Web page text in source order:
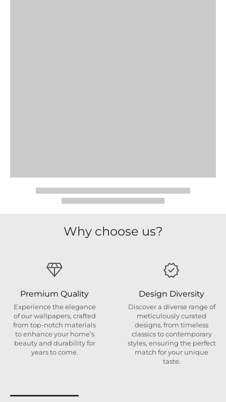
Why choose us?
Premium Quality
Experience the elegance
of our wallpapers, crafted
from top-notch materials
to enhance your home’s
beauty and durability for
years to come.
Design Diversity
Discover a diverse range of
meticulously curated
designs, from timeless
classics to contemporary
styles, ensuring the perfect
match for your unique
taste.